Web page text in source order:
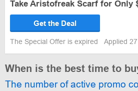
Take Aristofreak Scarf for Only
Get the Deal
The Special Offer is expired Applied
When is the best time to
The number of active promo